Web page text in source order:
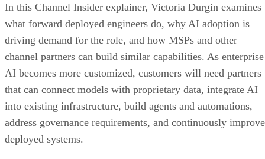
In this Channel Insider explainer, Victoria Durgin examines
what forward deployed engineers do, why AI adoption is
driving demand for the role, and how MSPs and other
channel partners can build similar capabilities. As enterprise
AI becomes more customized, customers will need partners
that can connect models with proprietary data, integrate AI
into existing infrastructure, build agents and automations,
address governance requirements, and continuously improve
deployed systems.